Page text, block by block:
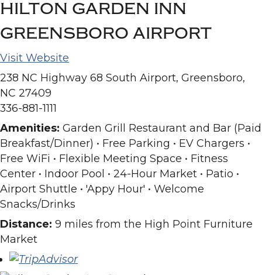
HILTON GARDEN INN
GREENSBORO AIRPORT
Visit Website
238 NC Highway 68 South Airport, Greensboro,
NC 27409
336-881-1111
Amenities: Garden Grill Restaurant and Bar (Paid
Breakfast/Dinner) • Free Parking • EV Chargers •
Free WiFi • Flexible Meeting Space • Fitness
Center • Indoor Pool • 24-Hour Market • Patio •
Airport Shuttle • 'Appy Hour' • Welcome
Snacks/Drinks
Distance: 9 miles from the High Point Furniture
Market